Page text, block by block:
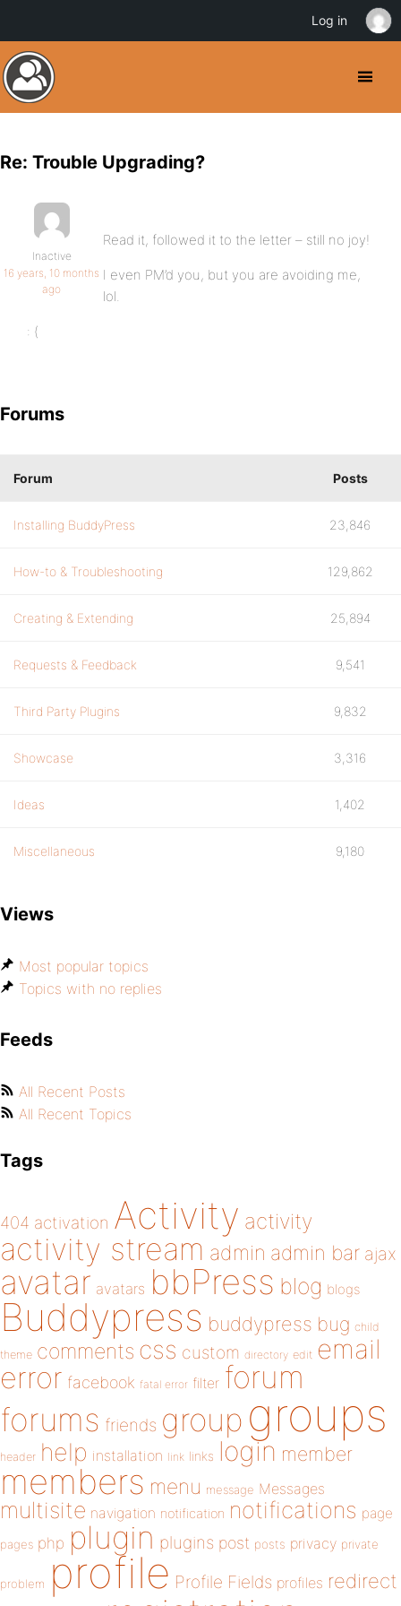
Re: Trouble Upgrading?
Inactive
16 years, 10 months
ago
Read it, followed it to the letter – still no joy!
I even PM’d you, but you are avoiding me,
lol.
: (
Forums
Forum Posts
Installing BuddyPress 23,846
How-to & Troubleshooting 129,862
Creating & Extending 25,894
Requests & Feedback 9,541
Third Party Plugins 9,832
Showcase 3,316
Ideas 1,402
Miscellaneous 9,180
Views
Most popular topics
Topics with no replies
Feeds
All Recent Posts
All Recent Topics
Tags
404 activation Activity activity
activity stream admin admin bar ajax
avatar avatars bbPress blog blogs
Buddypress buddypress bug child
theme comments css custom directory edit email
error facebook fatal error filter forum
forums friends group groups
header help installation link links login member
members menu message Messages
multisite navigation notification notifications page
pages php plugin plugins post posts privacy private
problem profile Profile Fields profiles redirect
Log in